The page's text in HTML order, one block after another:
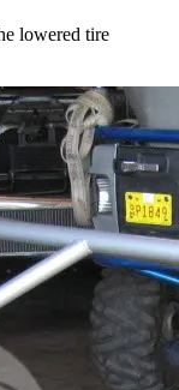
lowered tire